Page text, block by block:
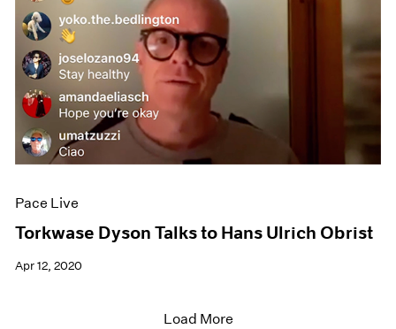
Pace Live
Torkwase Dyson Talks to Hans Ulrich Obrist
Apr 12, 2020
Load More